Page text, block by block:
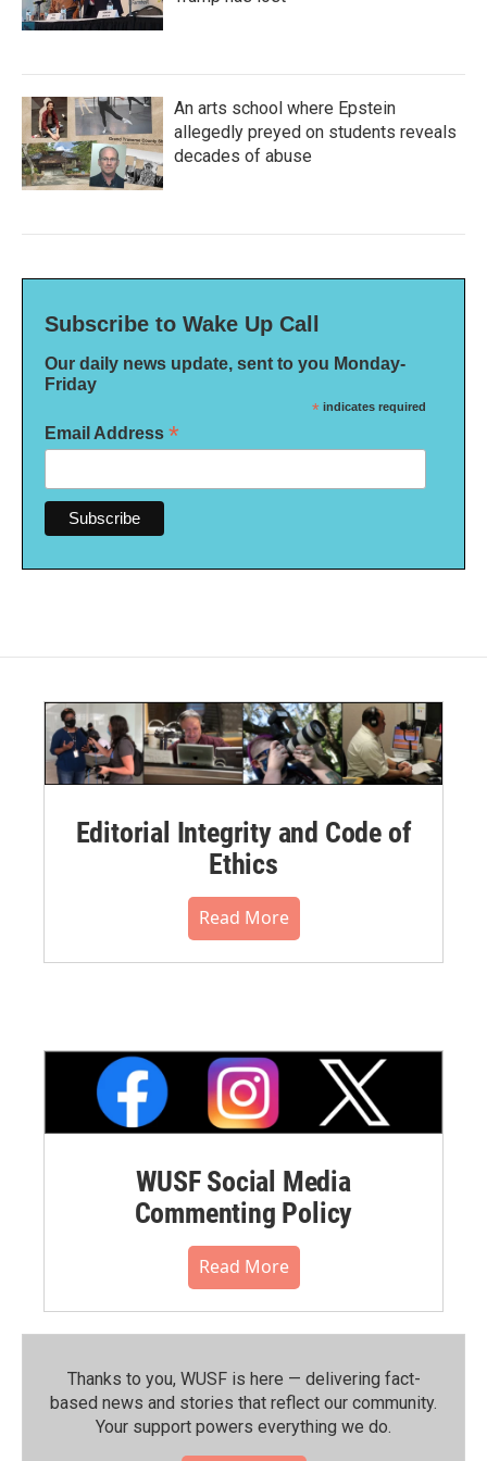
An arts school where Epstein
allegedly preyed on students reveals
decades of abuse
Subscribe to Wake Up Call
Our daily news update, sent to you Monday-
Friday
* indicates required
Email Address *
Editorial Integrity and Code of
Ethics
Read More
WUSF Social Media
Commenting Policy
Read More
Thanks to you, WUSF is here — delivering fact-
based news and stories that reflect our community.⁠
Your support powers everything we do.